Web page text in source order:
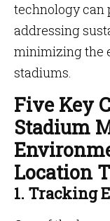
technology can
addressing
minimizing the
stadiums.
Five Key
Stadium
Location
1. Tracking